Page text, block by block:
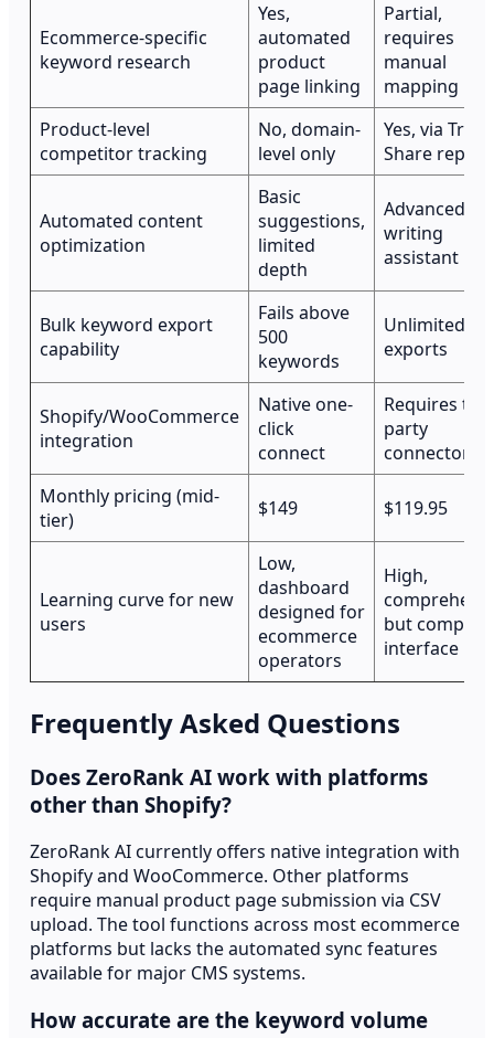
Ecommerce-specific
keyword research
Yes,
automated
product
page linking
Partial,
requires
manual
mapping
Product-level
competitor tracking
No, domain-
level only
Yes, via
Share
Automated content
optimization
Basic
suggestions,
limited
depth
Advanced
writing
assistant
Bulk keyword export
capability
Fails above
500
keywords
Unlimited
exports
Shopify/WooCommerce
integration
Native one-
click
connect
Requires
party
connector
Monthly pricing (mid-
tier)
$149 $119.95
Learning curve for new
users
Low,
dashboard
designed for
ecommerce
operators
High,
but complex
interface
Frequently Asked Questions
Does ZeroRank AI work with platforms
other than Shopify?
ZeroRank AI currently offers native integration with
Shopify and WooCommerce. Other platforms
require manual product page submission via CSV
upload. The tool functions across most ecommerce
platforms but lacks the automated sync features
available for major CMS systems.
How accurate are the keyword volume